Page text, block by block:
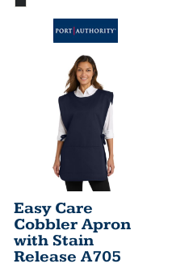
Easy Care
Cobbler Apron
with Stain
Release A705